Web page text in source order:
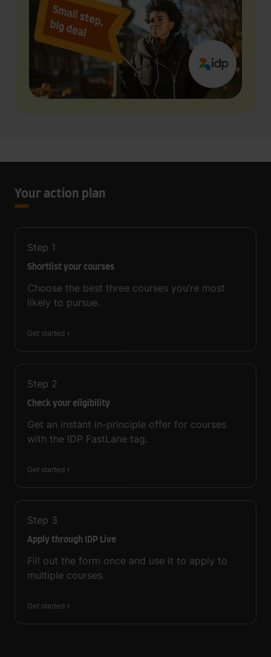
Your action plan
Step 1
Shortlist your courses
Choose the best three courses you’re most
likely to pursue.
Get started
Step 2
Check your eligibility
Get an instant in-principle offer for courses
with the IDP FastLane tag.
Get started
Step 3
Apply through IDP Live
Fill out the form once and use it to apply to
multiple courses.
Get started